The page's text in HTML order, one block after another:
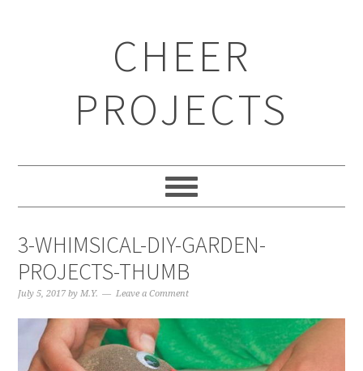
CHEER
PROJECTS
3-WHIMSICAL-DIY-GARDEN-
PROJECTS-THUMB
July 5, 2017 byM.Y. Leave a Comment